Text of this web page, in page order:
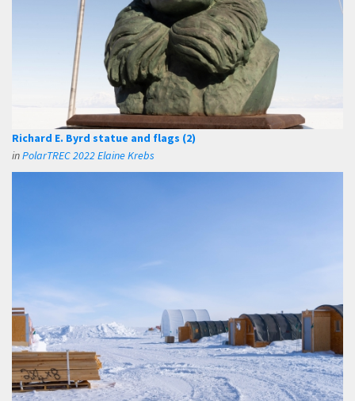
Richard E. Byrd statue and flags (2)
inPolarTREC 2022 Elaine Krebs